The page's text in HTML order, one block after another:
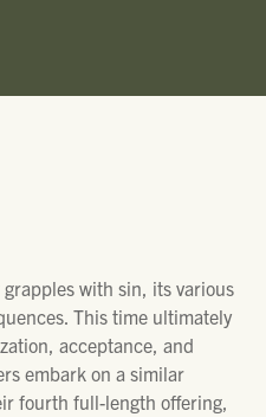
with sin, its various
This time ultimately
acceptance, and
embark on a similar
fourth full-length offering,